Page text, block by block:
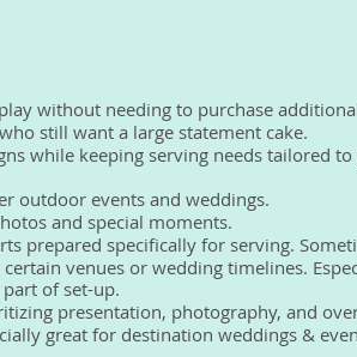
without needing to purchase
still want a large statement cake.
while keeping serving needs tailored
outdoor events and weddings.
and special moments.
prepared specifically for serving.
venues or wedding timelines.
of set-up.
presentation, photography, and
great for destination weddings &